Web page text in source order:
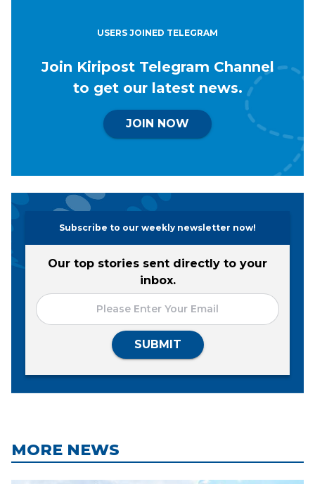
USERS JOINED TELEGRAM
Join Kiripost Telegram Channel
to get our latest news.
JOIN NOW
Subscribe to our weekly newsletter now!
Our top stories sent directly to your
inbox.
SUBMIT
MORE NEWS